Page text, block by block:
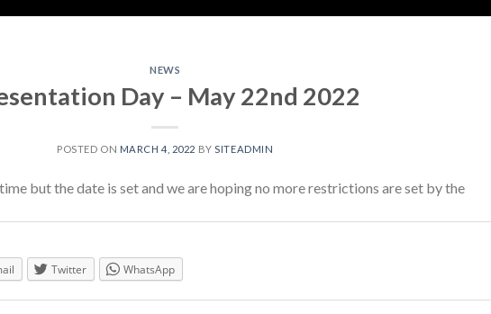
NEWS
Day – May 22nd 2022
POSTED ON MARCH 4, 2022 BY SITEADMIN
time but the date is set and we are hoping no more restrictions are set by the
Twitter WhatsApp